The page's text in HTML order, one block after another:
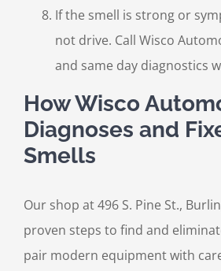
If the smell is strong or
not drive. Call Wisco
and same day diagnostics
How Wisco
Diagnoses and
Smells
Our shop at 496 S. Pine St.,
proven steps to find and
pair modern equipment with